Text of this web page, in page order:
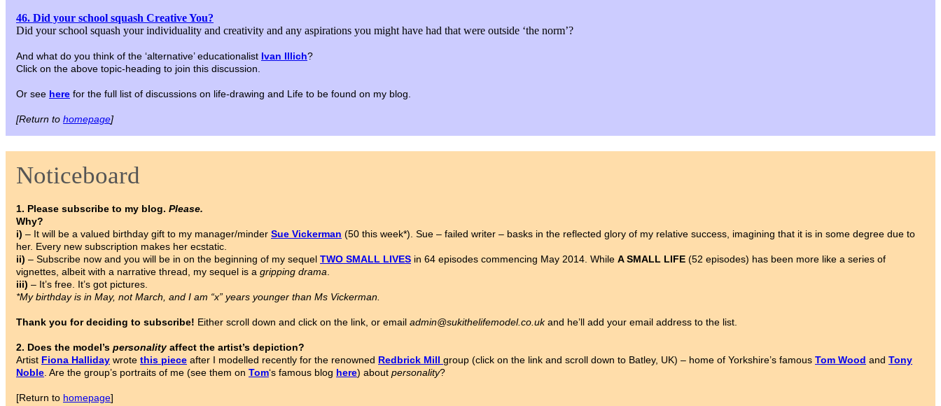
46. Did your school squash Creative You?
Did your school squash your individuality and creativity and any aspirations you might have had that were outside ‘the norm’?
And what do you think of the ‘alternative’ educationalist Ivan Illich?
Click on the above topic-heading to join this discussion.
Or see here for the full list of discussions on life-drawing and Life to be found on my blog.
[Return to homepage]
Noticeboard
1. Please subscribe to my blog. Please.
Why?
i) – It will be a valued birthday gift to my manager/minder Sue Vickerman (50 this week*). Sue – failed writer – basks in the reflected glory of my relative success, imagining that it is in some degree due to
her. Every new subscription makes her ecstatic.
ii) – Subscribe now and you will be in on the beginning of my sequel TWO SMALL LIVES in 64 episodes commencing May 2014. While A SMALL LIFE (52 episodes) has been more like a series of
vignettes, albeit with a narrative thread, my sequel is a gripping drama.
iii) – It’s free. It’s got pictures.
*My birthday is in May, not March, and I am “x” years younger than Ms Vickerman.
Thank you for deciding to subscribe! Either scroll down and click on the link, or email admin@sukithelifemodel.co.ukand he’ll add your email address to the list.
2. Does the model’s personalityaffect the artist’s depiction?
Artist Fiona Halliday wrote this piece after I modelled recently for the renowned Redbrick Mill group (click on the link and scroll down to Batley, UK) – home of Yorkshire’s famous Tom Wood and Tony
Noble. Are the group’s portraits of me (see them on Tom‘s famous blog here) about personality?
[Return to homepage]